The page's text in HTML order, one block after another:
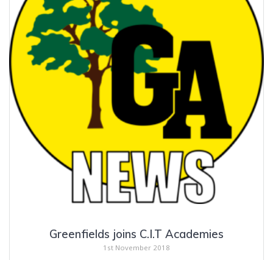
Greenfields joins C.I.T Academies
1st November 2018